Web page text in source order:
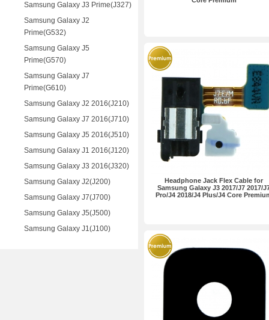
Samsung Galaxy J3 Prime(J327)
Samsung Galaxy J2
Prime(G532)
Samsung Galaxy J5
Prime(G570)
Samsung Galaxy J7
Prime(G610)
Samsung Galaxy J2 2016(J210)
Samsung Galaxy J7 2016(J710)
Samsung Galaxy J5 2016(J510)
Samsung Galaxy J1 2016(J120)
Samsung Galaxy J3 2016(J320)
Samsung Galaxy J2(J200)
Samsung Galaxy J7(J700)
Samsung Galaxy J5(J500)
Samsung Galaxy J1(J100)
Headphone Jack Flex Cable for
Samsung Galaxy J3 2017/J7 2017/
Pro/J4 2018/J4 Plus/J4 Core